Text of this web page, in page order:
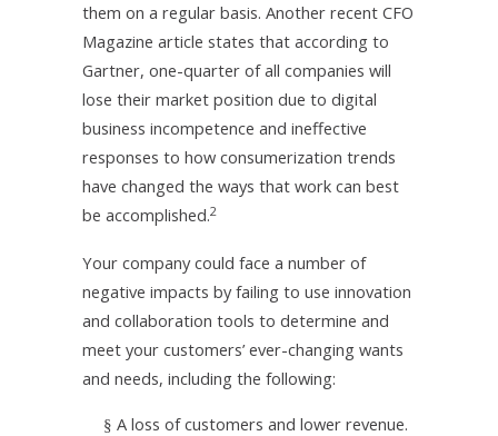
them on a regular basis. Another recent CFO
Magazine article states that according to
Gartner, one-quarter of all companies will
lose their market position due to digital
business incompetence and ineffective
responses to how consumerization trends
have changed the ways that work can best
be accomplished.2
Your company could face a number of
negative impacts by failing to use innovation
and collaboration tools to determine and
meet your customers’ ever-changing wants
and needs, including the following:
§ A loss of customers and lower revenue.